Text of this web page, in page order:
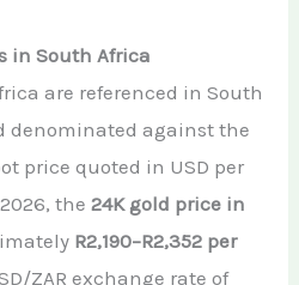
in South Africa
are referenced in South
denominated against the
price quoted in USD per
the24K gold price in
R2,190–R2,352 per
ZAR exchange rate of